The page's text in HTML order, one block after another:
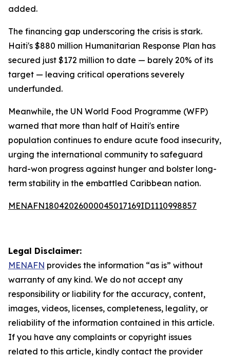
added.
The financing gap underscoring the crisis is stark.
Haiti's $880 million Humanitarian Response Plan has
secured just $172 million to date — barely 20% of its
target — leaving critical operations severely
underfunded.
Meanwhile, the UN World Food Programme (WFP)
warned that more than half of Haiti's entire
population continues to endure acute food insecurity,
urging the international community to safeguard
hard-won progress against hunger and bolster long-
term stability in the embattled Caribbean nation.
MENAFN18042026000045017169ID1110998857
Legal Disclaimer:
MENAFN provides the information “as is” without
warranty of any kind. We do not accept any
responsibility or liability for the accuracy, content,
images, videos, licenses, completeness, legality, or
reliability of the information contained in this article.
If you have any complaints or copyright issues
related to this article, kindly contact the provider